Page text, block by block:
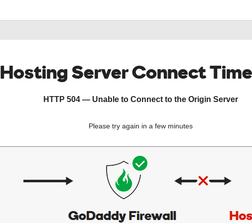
Hosting Server Connect
HTTP 504 — Unable to Connect to the Origin Server
Please try again in a few minutes